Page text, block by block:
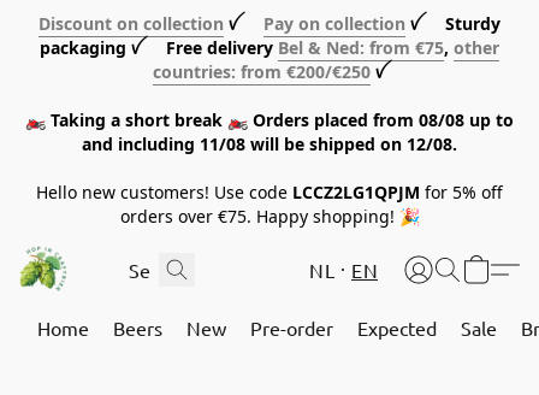
Discount on collection ꪜ Pay on collection ꪜ Sturdy
packaging ꪜ Free delivery Bel & Ned: from €75, other
countries: from €200/€250 ꪜ
🏍️ Taking a short break 🏍️ Orders placed from 08/08 up to
and including 11/08 will be shipped on 12/08.
Hello new customers! Use code LCCZ2LG1QPJM for 5% off
orders over €75. Happy shopping! 🎉
NL EN
Home Beers New Pre-order Expected Sale